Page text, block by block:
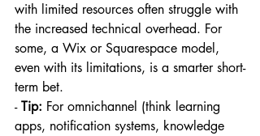
with limited resources often struggle with
the increased technical overhead. For
some, a Wix or Squarespace model,
even with its limitations, is a smarter short-
term bet.
- Tip: For omnichannel (think learning
apps, notification systems, knowledge